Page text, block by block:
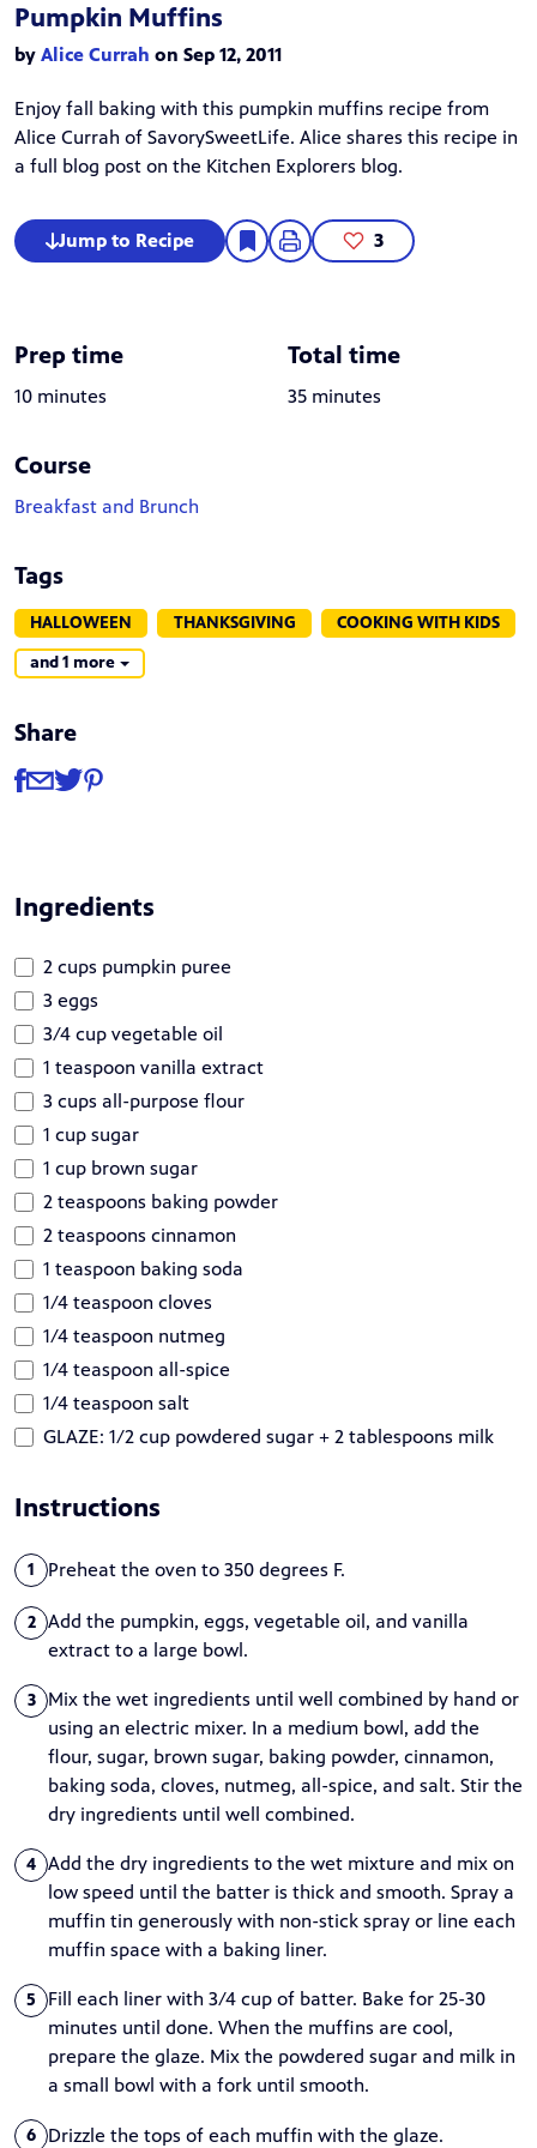
Pumpkin Muffins
by Alice Currah on Sep 12, 2011
Enjoy fall baking with this pumpkin muffins recipe from
Alice Currah of SavorySweetLife. Alice shares this recipe in
a full blog post on the Kitchen Explorers blog.
Jump to Recipe 3
Prep time
10 minutes
Total time
35 minutes
Course
Breakfast and Brunch
Tags
HALLOWEEN THANKSGIVING
COOKING WITH KIDS
and 1 more
Share
Share
Share via Facebook
Share via Email
Share via Twitter
Share via Pinterest
Ingredients
2 cups pumpkin puree
3 eggs
3/4 cup vegetable oil
1 teaspoon vanilla extract
3 cups all-purpose flour
1 cup sugar
1 cup brown sugar
2 teaspoons baking powder
2 teaspoons cinnamon
1 teaspoon baking soda
1/4 teaspoon cloves
1/4 teaspoon nutmeg
1/4 teaspoon all-spice
1/4 teaspoon salt
GLAZE: 1/2 cup powdered sugar + 2 tablespoons milk
Instructions
1 Preheat the oven to 350 degrees F.
2
Add the pumpkin, eggs, vegetable oil, and vanilla
extract to a large bowl.
3
Mix the wet ingredients until well combined by hand or
using an electric mixer. In a medium bowl, add the
flour, sugar, brown sugar, baking powder, cinnamon,
baking soda, cloves, nutmeg, all-spice, and salt. Stir the
dry ingredients until well combined.
4 Add the dry ingredients to the wet mixture and mix on
low speed until the batter is thick and smooth. Spray a
muffin tin generously with non-stick spray or line each
muffin space with a baking liner.
5
Fill each liner with 3/4 cup of batter. Bake for 25-30
minutes until done. When the muffins are cool,
prepare the glaze. Mix the powdered sugar and milk in
a small bowl with a fork until smooth.
6 Drizzle the tops of each muffin with the glaze.